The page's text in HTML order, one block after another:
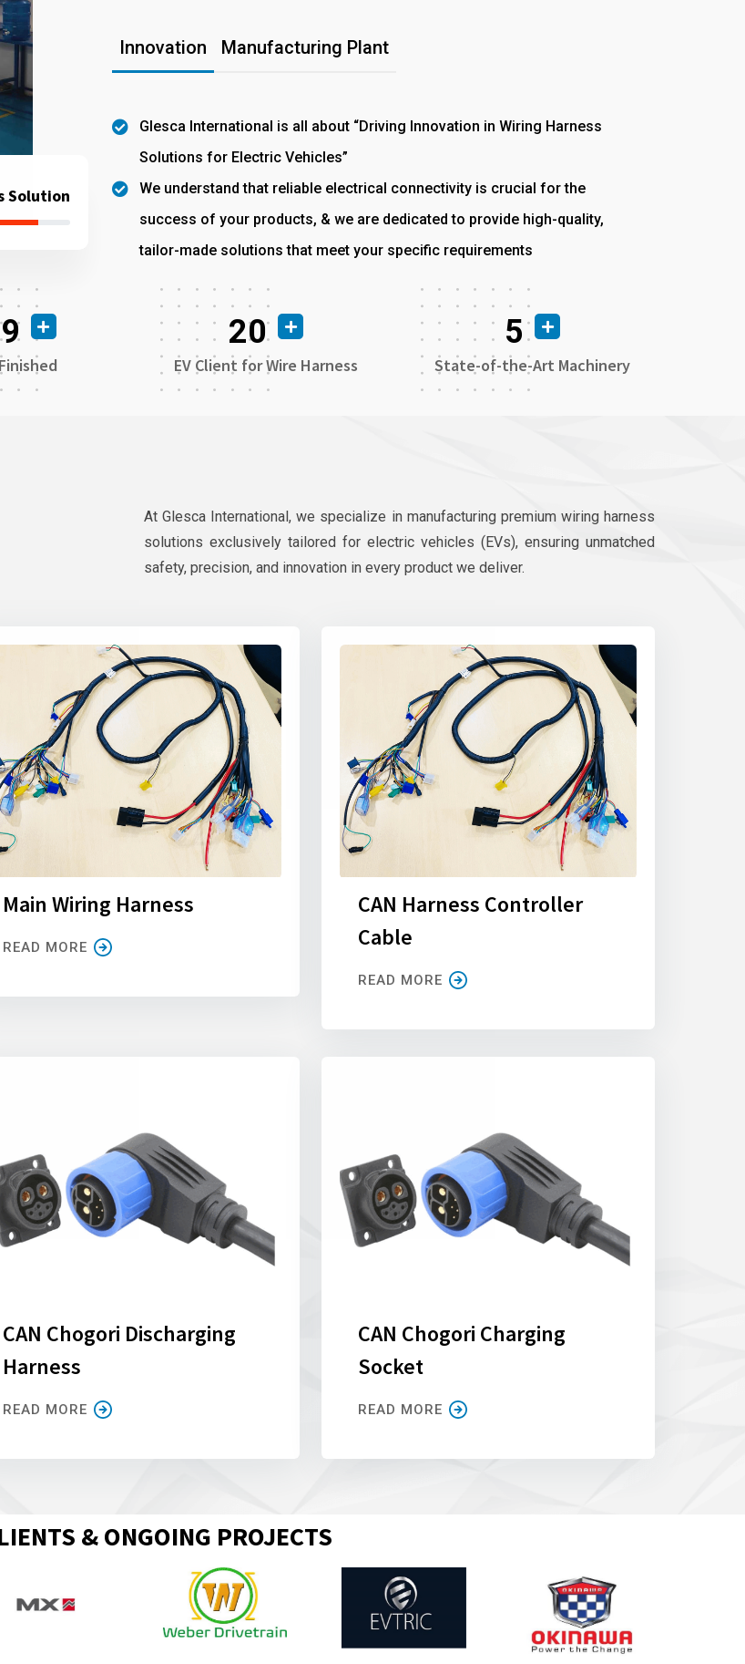
Solution
Innovation Manufacturing Plant
Glesca International is all about “Driving Innovation in Wiring Harness
Solutions for Electric Vehicles”
We understand that reliable electrical connectivity is crucial for the
success of your products, & we are dedicated to provide high-quality,
tailor-made solutions that meet your specific requirements
20
EV Client for Wire Harness
5
State-of-the-Art Machinery
At Glesca International, we specialize in manufacturing premium wiring harness
solutions exclusively tailored for electric vehicles (EVs), ensuring unmatched
safety, precision, and innovation in every product we deliver.
Main Wiring Harness
READ MORE
CAN Harness Controller
Cable
READ MORE
CAN Chogori Discharging
Harness
READ MORE
CAN Chogori Charging
Socket
READ MORE
& ONGOING PROJECTS